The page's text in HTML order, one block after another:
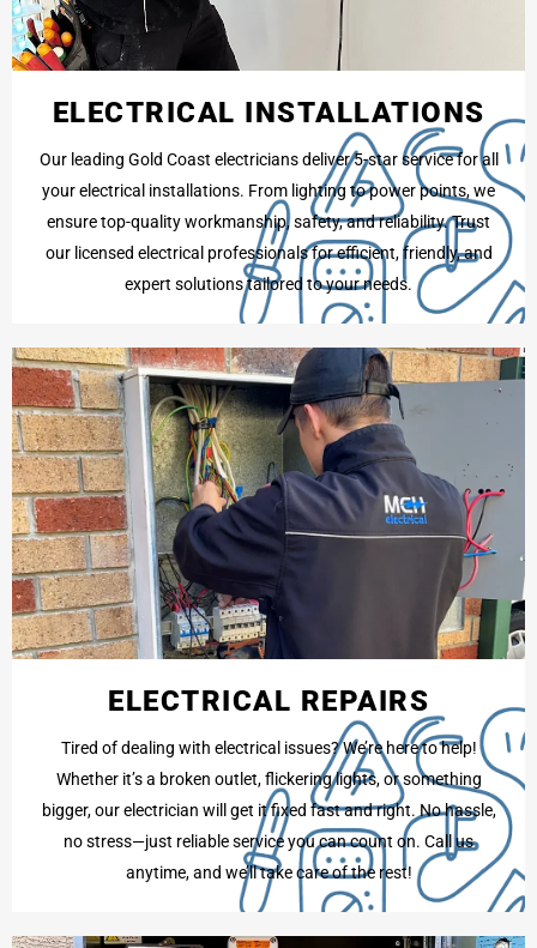
ELECTRICAL INSTALLATIONS
Our leading Gold Coast electricians deliver 5-star service for all
your electrical installations. From lighting to power points, we
ensure top-quality workmanship, safety, and reliability. Trust
our licensed electrical professionals for efficient, friendly, and
expert solutions tailored to your needs.
ELECTRICAL REPAIRS
Tired of dealing with electrical issues? We’re here to help!
Whether it’s a broken outlet, flickering lights, or something
bigger, our electrician will get it fixed fast and right. No hassle,
no stress—just reliable service you can count on. Call us
anytime, and we’ll take care of the rest!